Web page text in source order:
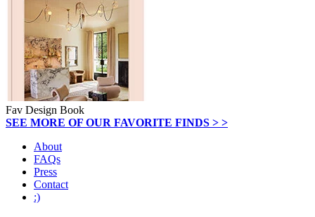
Fav Design Book
SEE MORE OF OUR FAVORITE FINDS > >
About
FAQs
Press
Contact
:)